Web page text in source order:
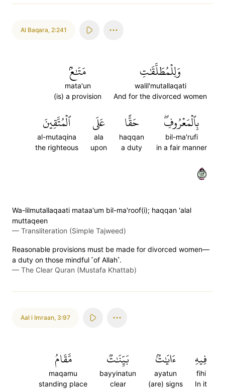
Al Baqara, 2:241
وَلِلۡمُطَلَّقَٰتِ
walil'mutallaqati
And for the divorced women
مَتَٰعُۢ
mata'un
(is) a provision
بِٱلۡمَعۡرُوفِۖ
bil-ma'rufi
in a fair manner
حَقًّا
haqqan
a duty
عَلَى
ala
upon
ٱلۡمُتَّقِينَ
al-mutaqina
the righteous
٢٤١
Wa-lilmutallaqaati mataa'um bil-ma'roof(i); haqqan 'alal
muttaqeen
— Transliteration (Simple Tajweed)
Reasonable provisions must be made for divorced women—
a duty on those mindful ˹of Allah˺.
— The Clear Quran (Mustafa Khattab)
Aal i Imraan, 3:97
فِيهِ
fihi
In it
ءَايَٰتُۢ
ayatun
(are) signs
بَيِّنَٰتٞ
bayyinatun
clear
مَّقَامُ
maqamu
standing place